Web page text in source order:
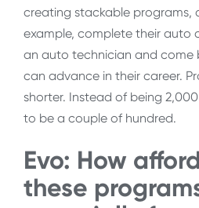
creating stackable programs,
example, complete their auto
an auto technician and come
can advance in their career.
shorter. Instead of being
to be a couple of hundred.
Evo: How
these